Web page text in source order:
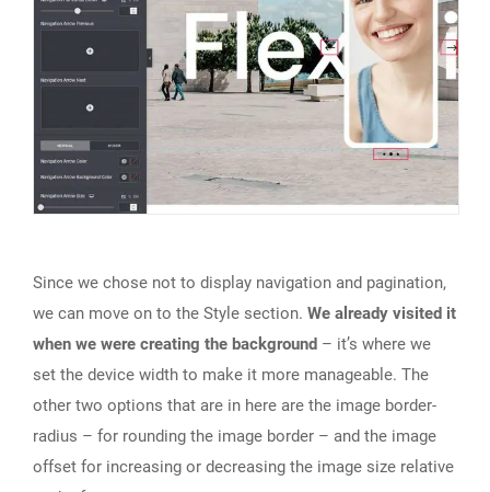
Since we chose not to display navigation and pagination,
we can move on to the Style section. We already visited it
when we were creating the background – it’s where we
set the device width to make it more manageable. The
other two options that are in here are the image border-
radius – for rounding the image border – and the image
offset for increasing or decreasing the image size relative